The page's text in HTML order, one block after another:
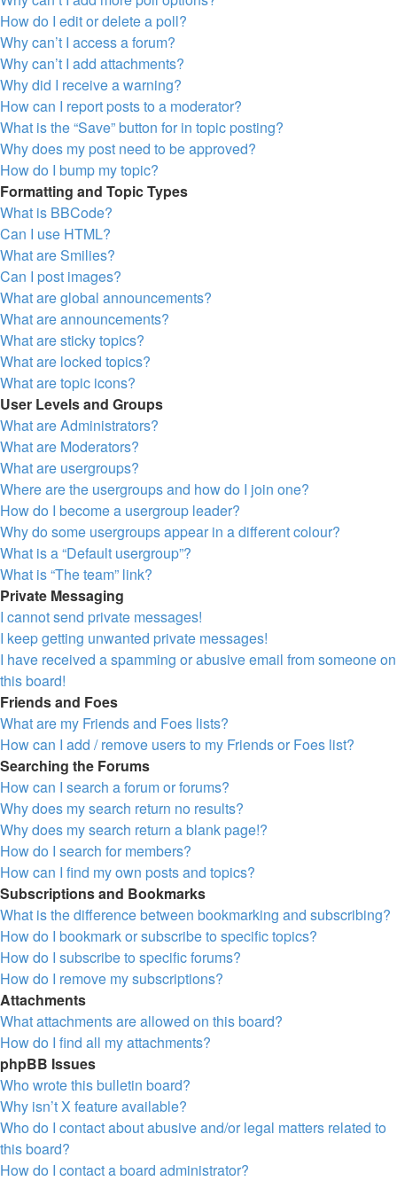
How do I edit or delete a poll?
Why can’t I access a forum?
Why can’t I add attachments?
Why did I receive a warning?
How can I report posts to a moderator?
What is the “Save” button for in topic posting?
Why does my post need to be approved?
How do I bump my topic?
Formatting and Topic Types
What is BBCode?
Can I use HTML?
What are Smilies?
Can I post images?
What are global announcements?
What are announcements?
What are sticky topics?
What are locked topics?
What are topic icons?
User Levels and Groups
What are Administrators?
What are Moderators?
What are usergroups?
Where are the usergroups and how do I join one?
How do I become a usergroup leader?
Why do some usergroups appear in a different colour?
What is a “Default usergroup”?
What is “The team” link?
Private Messaging
I cannot send private messages!
I keep getting unwanted private messages!
I have received a spamming or abusive email from someone on
this board!
Friends and Foes
What are my Friends and Foes lists?
How can I add / remove users to my Friends or Foes list?
Searching the Forums
How can I search a forum or forums?
Why does my search return no results?
Why does my search return a blank page!?
How do I search for members?
How can I find my own posts and topics?
Subscriptions and Bookmarks
What is the difference between bookmarking and subscribing?
How do I bookmark or subscribe to specific topics?
How do I subscribe to specific forums?
How do I remove my subscriptions?
Attachments
What attachments are allowed on this board?
How do I find all my attachments?
phpBB Issues
Who wrote this bulletin board?
Why isn’t X feature available?
Who do I contact about abusive and/or legal matters related to
this board?
How do I contact a board administrator?